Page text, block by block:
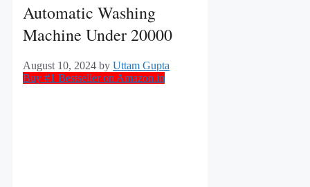
Automatic Washing
Machine Under 20000
August 10, 2024 by Uttam Gupta
Buy #1 Bestseller on Amazon.in